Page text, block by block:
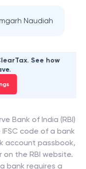
Naudiah
See how
Bank of India (RBI)
code of a bank
account passbook,
the RBI website.
bank requires a